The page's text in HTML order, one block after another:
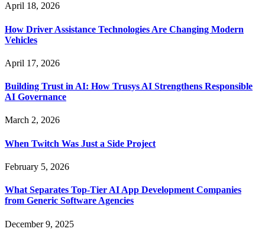
April 18, 2026
How Driver Assistance Technologies Are Changing Modern
Vehicles
April 17, 2026
Building Trust in AI: How Trusys AI Strengthens Responsible
AI Governance
March 2, 2026
When Twitch Was Just a Side Project
February 5, 2026
What Separates Top-Tier AI App Development Companies
from Generic Software Agencies
December 9, 2025